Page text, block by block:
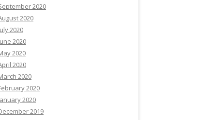
2020
2020
2020
2020
2020
2020
2020
2020
2020
2019